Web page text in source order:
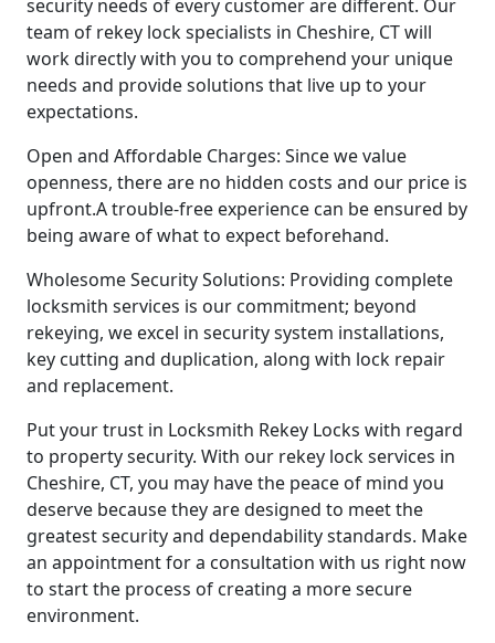
security needs of every customer are different. Our
team of rekey lock specialists in Cheshire, CT will
work directly with you to comprehend your unique
needs and provide solutions that live up to your
expectations.
Open and Affordable Charges: Since we value
openness, there are no hidden costs and our price is
upfront.A trouble-free experience can be ensured by
being aware of what to expect beforehand.
Wholesome Security Solutions: Providing complete
locksmith services is our commitment; beyond
rekeying, we excel in security system installations,
key cutting and duplication, along with lock repair
and replacement.
Put your trust in Locksmith Rekey Locks with regard
to property security. With our rekey lock services in
Cheshire, CT, you may have the peace of mind you
deserve because they are designed to meet the
greatest security and dependability standards. Make
an appointment for a consultation with us right now
to start the process of creating a more secure
environment.